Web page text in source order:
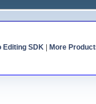
Editing SDK| More